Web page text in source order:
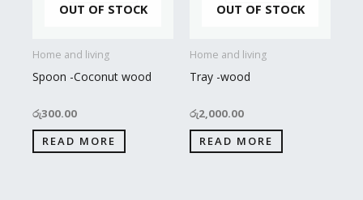
OUT OF STOCK
Home and living
Spoon -Coconut wood
රු300.00
READ MORE
OUT OF STOCK
Home and living
Tray -wood
රු2,000.00
READ MORE